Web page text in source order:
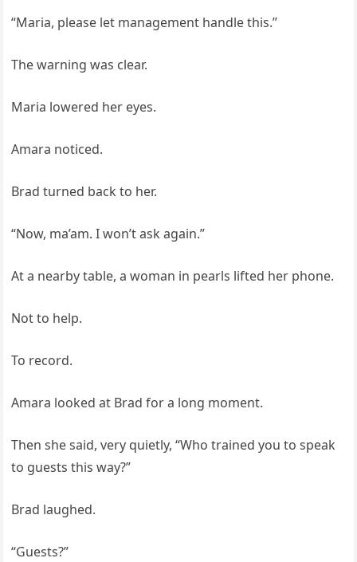
“Maria, please let management handle this.”
The warning was clear.
Maria lowered her eyes.
Amara noticed.
Brad turned back to her.
“Now, ma’am. I won’t ask again.”
At a nearby table, a woman in pearls lifted her phone.
Not to help.
To record.
Amara looked at Brad for a long moment.
Then she said, very quietly, “Who trained you to speak
to guests this way?”
Brad laughed.
“Guests?”